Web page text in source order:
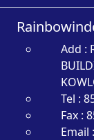
Add :
Tel :
Fax :
Email